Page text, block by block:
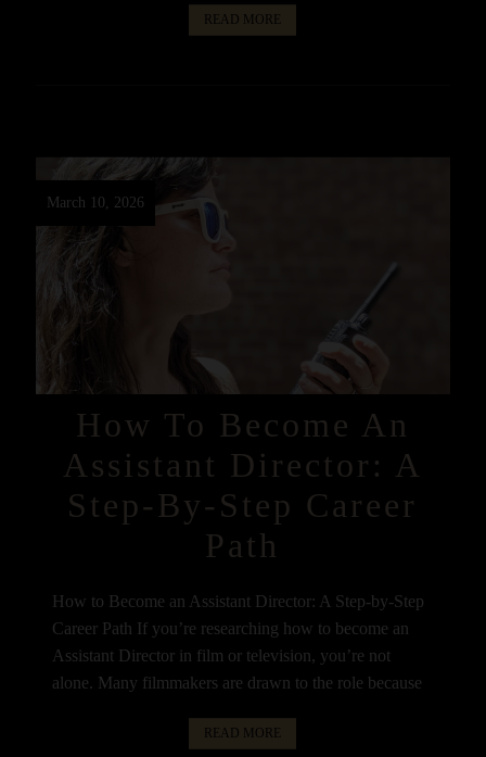
READ MORE
March 10, 2026
How To Become An
Assistant Director: A
Step-By-Step Career
Path
How to Become an Assistant Director: A Step-by-Step
Career Path If you’re researching how to become an
Assistant Director in film or television, you’re not
alone. Many filmmakers are drawn to the role because
READ MORE